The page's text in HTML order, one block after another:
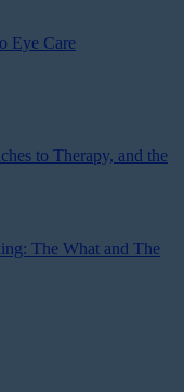
Eye Care
to Therapy, and the
The What and The